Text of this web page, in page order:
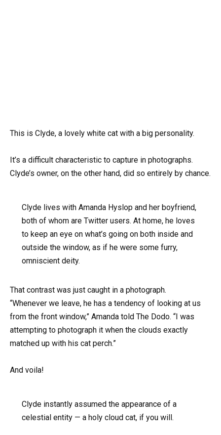
This is Clyde, a lovely white cat with a big personality.
It’s a difficult characteristic to capture in photographs.
Clyde’s owner, on the other hand, did so entirely by chance.
Clyde lives with Amanda Hyslop and her boyfriend,
both of whom are Twitter users. At home, he loves
to keep an eye on what’s going on both inside and
outside the window, as if he were some furry,
omniscient deity.
That contrast was just caught in a photograph.
“Whenever we leave, he has a tendency of looking at us
from the front window,” Amanda told The Dodo. “I was
attempting to photograph it when the clouds exactly
matched up with his cat perch.”
And voila!
Clyde instantly assumed the appearance of a
celestial entity — a holy cloud cat, if you will.